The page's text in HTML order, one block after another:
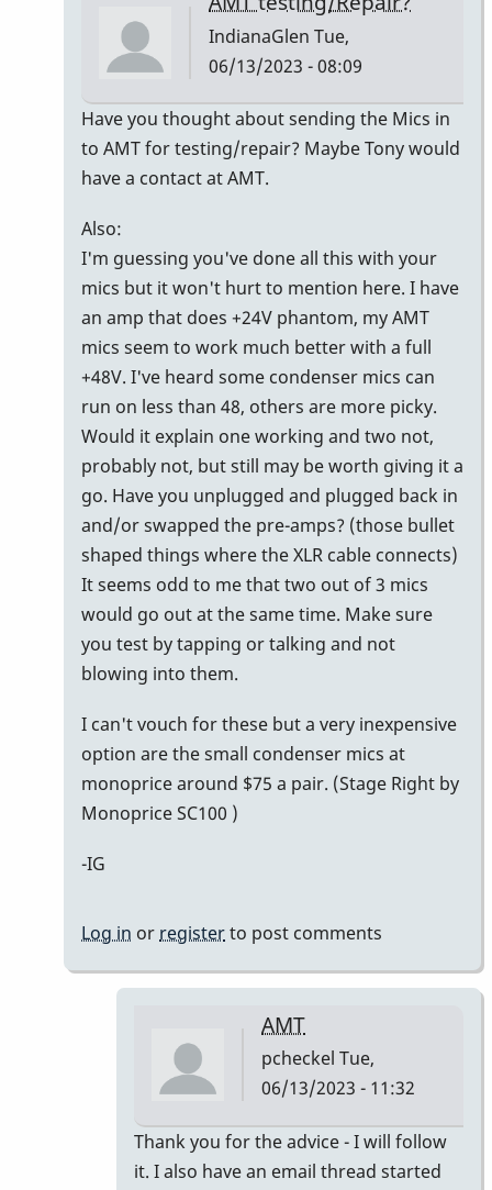
IndianaGlen Tue,
06/13/2023 - 08:09
In
reply
to
Jerry
&
Randy!
by
pcheckel
Have you thought about sending the Mics in
to AMT for testing/repair? Maybe Tony would
have a contact at AMT.
Also:
I'm guessing you've done all this with your
mics but it won't hurt to mention here. I have
an amp that does +24V phantom, my AMT
mics seem to work much better with a full
+48V. I've heard some condenser mics can
run on less than 48, others are more picky.
Would it explain one working and two not,
probably not, but still may be worth giving it a
go. Have you unplugged and plugged back in
and/or swapped the pre-amps? (those bullet
shaped things where the XLR cable connects)
It seems odd to me that two out of 3 mics
would go out at the same time. Make sure
you test by tapping or talking and not
blowing into them.
I can't vouch for these but a very inexpensive
option are the small condenser mics at
monoprice around $75 a pair. (Stage Right by
Monoprice SC100 )
-IG
Log in or registerto post comments
AMT
pcheckel Tue,
06/13/2023 - 11:32
In
reply
Thank you for the advice - I will follow
it. I also have an email thread started